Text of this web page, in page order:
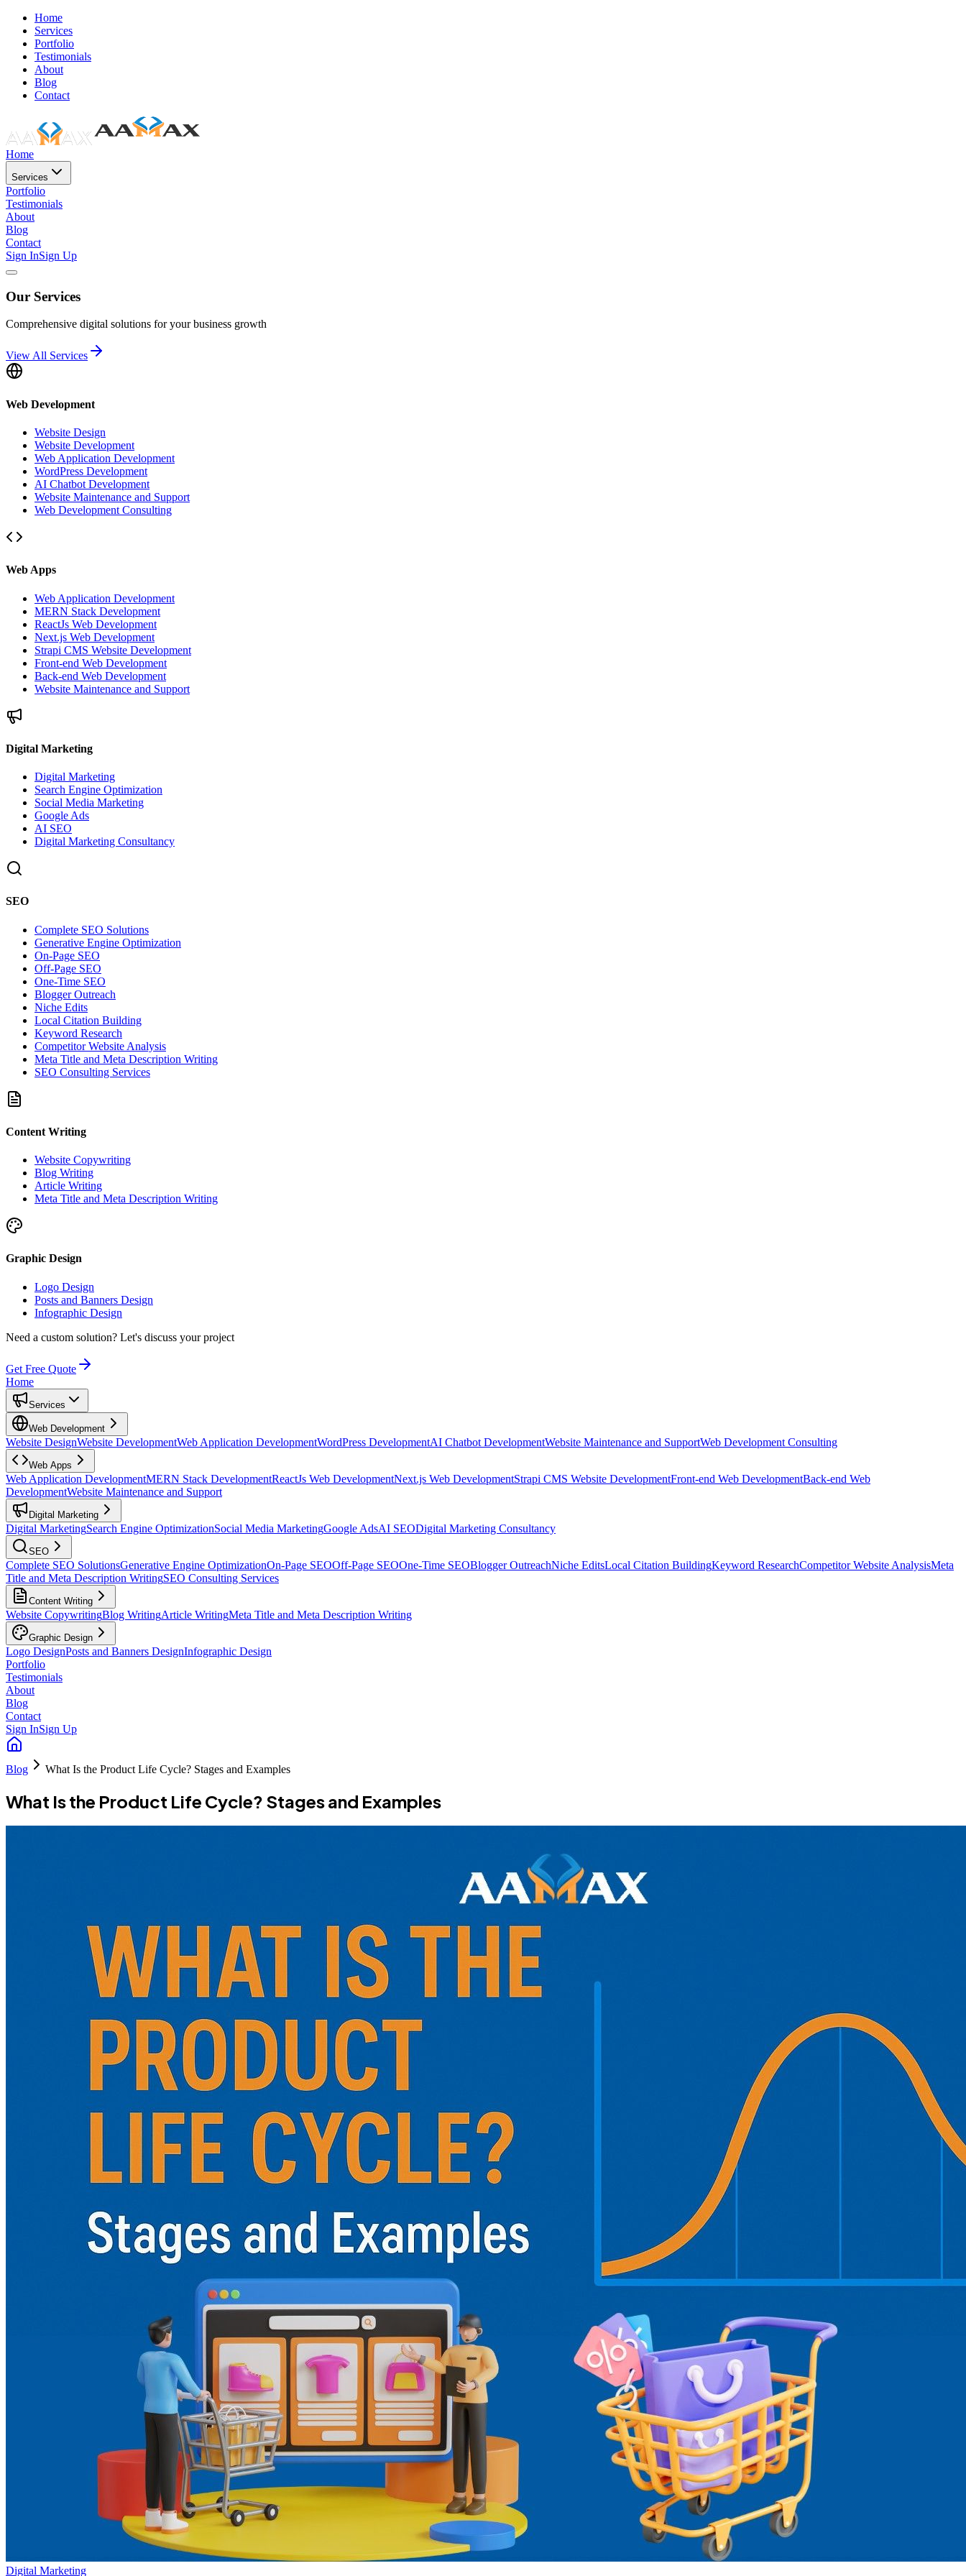
Home
Services
Portfolio
Testimonials
About
Blog
Contact
Home
Services
Portfolio
Testimonials
About
Blog
Contact
Sign InSign Up
Our Services
Comprehensive digital solutions for your business growth
View All Services
Web Development
Website Design
Website Development
Web Application Development
WordPress Development
AI Chatbot Development
Website Maintenance and Support
Web Development Consulting
Web Apps
Web Application Development
MERN Stack Development
ReactJs Web Development
Next.js Web Development
Strapi CMS Website Development
Front-end Web Development
Back-end Web Development
Website Maintenance and Support
Digital Marketing
Digital Marketing
Search Engine Optimization
Social Media Marketing
Google Ads
AI SEO
Digital Marketing Consultancy
SEO
Complete SEO Solutions
Generative Engine Optimization
On-Page SEO
Off-Page SEO
One-Time SEO
Blogger Outreach
Niche Edits
Local Citation Building
Keyword Research
Competitor Website Analysis
Meta Title and Meta Description Writing
SEO Consulting Services
Content Writing
Website Copywriting
Blog Writing
Article Writing
Meta Title and Meta Description Writing
Graphic Design
Logo Design
Posts and Banners Design
Infographic Design
Need a custom solution? Let's discuss your project
Get Free Quote
Home
Services
Web Development
Website DesignWebsite DevelopmentWeb Application DevelopmentWordPress DevelopmentAI Chatbot DevelopmentWebsite Maintenance and SupportWeb Development Consulting
Web Apps
Web Application DevelopmentMERN Stack DevelopmentReactJs Web DevelopmentNext.js Web DevelopmentStrapi CMS Website DevelopmentFront-end Web DevelopmentBack-end Web
DevelopmentWebsite Maintenance and Support
Digital Marketing
Digital MarketingSearch Engine OptimizationSocial Media MarketingGoogle AdsAI SEODigital Marketing Consultancy
SEO
Complete SEO SolutionsGenerative Engine OptimizationOn-Page SEOOff-Page SEOOne-Time SEOBlogger OutreachNiche EditsLocal Citation BuildingKeyword ResearchCompetitor Website AnalysisMeta
Title and Meta Description WritingSEO Consulting Services
Content Writing
Website CopywritingBlog WritingArticle WritingMeta Title and Meta Description Writing
Graphic Design
Logo DesignPosts and Banners DesignInfographic Design
Portfolio
Testimonials
About
Blog
Contact
Sign InSign Up
Blog What Is the Product Life Cycle? Stages and Examples
What Is the Product Life Cycle? Stages and Examples
Digital Marketing